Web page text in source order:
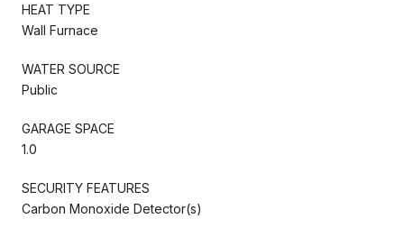
HEAT TYPE
Wall Furnace
WATER SOURCE
Public
GARAGE SPACE
1.0
SECURITY FEATURES
Carbon Monoxide Detector(s)